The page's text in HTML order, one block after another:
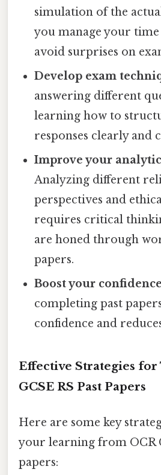
simulation of the
you manage your
avoid surprises on
Develop exam
answering different
learning how to
responses clearly and
Improve your
Analyzing different
perspectives and
requires critical
are honed through
papers.
Boost your
completing past
confidence and
Effective Strategies for
GCSE RS Past Papers
Here are some key
your learning from OCR
papers: